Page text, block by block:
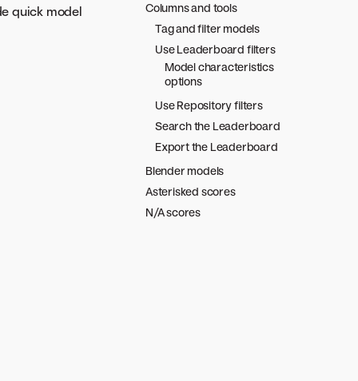
Columns and tools
Tag and filter models
Use Leaderboard filters
Model characteristics
options
Use Repository filters
Search the Leaderboard
Export the Leaderboard
Blender models
Asterisked scores
N/A scores
quick model